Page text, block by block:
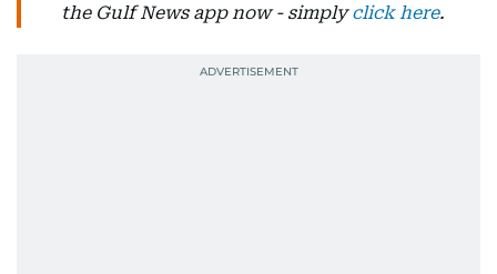
the Gulf News app now - simplyclick here.